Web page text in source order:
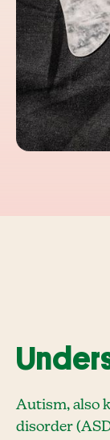
Autism, also
disorder